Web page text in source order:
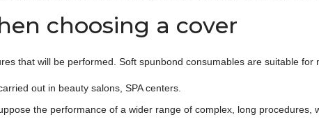
choosing a cover
that will be performed. Soft spunbond consumables are suitable
out in beauty salons, SPA centers.
the performance of a wider range of complex, long